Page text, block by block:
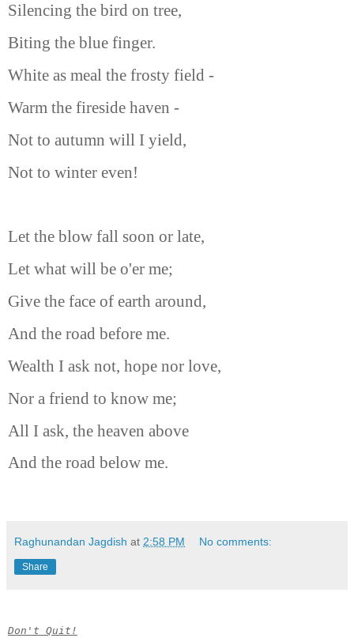
Silencing the bird on tree,
Biting the blue finger.
White as meal the frosty field -
Warm the fireside haven -
Not to autumn will I yield,
Not to winter even!
Let the blow fall soon or late,
Let what will be o'er me;
Give the face of earth around,
And the road before me.
Wealth I ask not, hope nor love,
Nor a friend to know me;
All I ask, the heaven above
And the road below me.
Raghunandan Jagdish at 2:58 PM No comments:
Share
Don't Quit!